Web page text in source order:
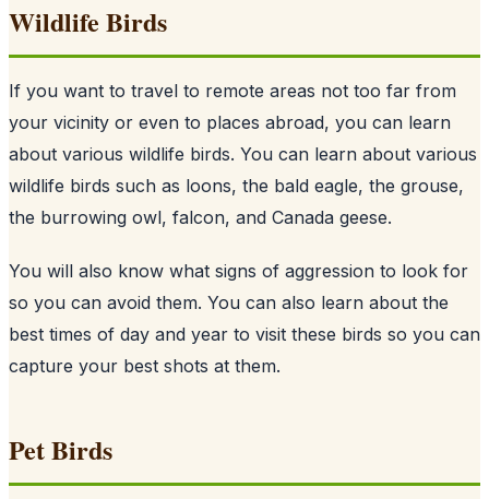
Wildlife Birds
If you want to travel to remote areas not too far from
your vicinity or even to places abroad, you can learn
about various wildlife birds. You can learn about various
wildlife birds such as loons, the bald eagle, the grouse,
the burrowing owl, falcon, and Canada geese.
You will also know what signs of aggression to look for
so you can avoid them. You can also learn about the
best times of day and year to visit these birds so you can
capture your best shots at them.
Pet Birds